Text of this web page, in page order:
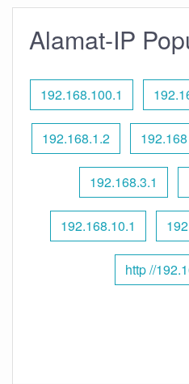
Alamat-IP
192.168.100.1
192.168.1.2
192.168.3.1
192.168.10.1
http //